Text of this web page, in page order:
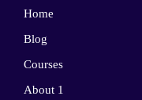
Home
Blog
Courses
About 1